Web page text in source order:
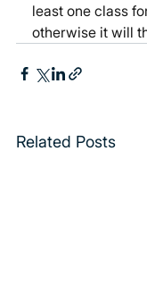
least one class
otherwise it will
Related Posts